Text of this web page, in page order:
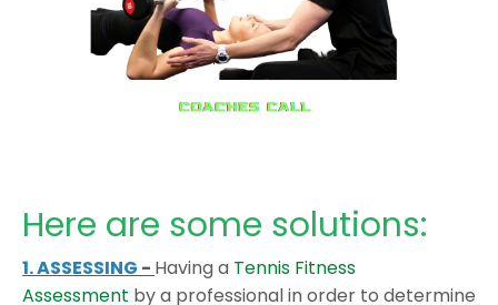
Here are some solutions:
1. ASSESSING - Having a Tennis Fitness
Assessment by a professional in order to determine